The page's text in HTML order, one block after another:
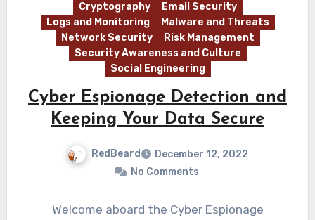
Cryptography
Email Security
Logs and Monitoring
Malware and Threats
Network Security
Risk Management
Security Awareness and Culture
Social Engineering
Cyber Espionage Detection and
Keeping Your Data Secure
RedBeard
December 12, 2022
No Comments
Welcome aboard the Cyber Espionage